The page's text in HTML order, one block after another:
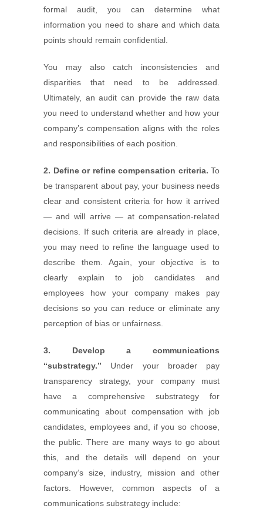
formal audit, you can determine what
information you need to share and which data
points should remain confidential.
You may also catch inconsistencies and
disparities that need to be addressed.
Ultimately, an audit can provide the raw data
you need to understand whether and how your
company’s compensation aligns with the roles
and responsibilities of each position.
2. Define or refine compensation criteria. To
be transparent about pay, your business needs
clear and consistent criteria for how it arrived
— and will arrive — at compensation-related
decisions. If such criteria are already in place,
you may need to refine the language used to
describe them. Again, your objective is to
clearly explain to job candidates and
employees how your company makes pay
decisions so you can reduce or eliminate any
perception of bias or unfairness.
3. Develop a communications
“substrategy.” Under your broader pay
transparency strategy, your company must
have a comprehensive substrategy for
communicating about compensation with job
candidates, employees and, if you so choose,
the public. There are many ways to go about
this, and the details will depend on your
company’s size, industry, mission and other
factors. However, common aspects of a
communications substrategy include: